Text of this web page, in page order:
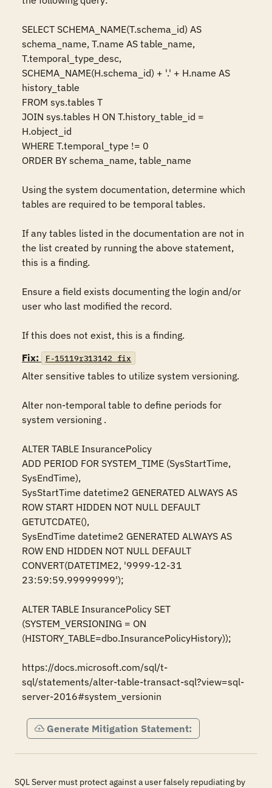
SELECT SCHEMA_NAME(T.schema_id) AS
schema_name, T.name AS table_name,
T.temporal_type_desc,
SCHEMA_NAME(H.schema_id) + '.' + H.name AS
history_table
FROM sys.tables T
JOIN sys.tables H ON T.history_table_id =
H.object_id
WHERE T.temporal_type != 0
ORDER BY schema_name, table_name
Using the system documentation, determine which
tables are required to be temporal tables.
If any tables listed in the documentation are not in
the list created by running the above statement,
this is a finding.
Ensure a field exists documenting the login and/or
user who last modified the record.
If this does not exist, this is a finding.
Fix:
F-15119r313142_fix
Alter sensitive tables to utilize system versioning.
Alter non-temporal table to define periods for
system versioning .
ALTER TABLE InsurancePolicy
ADD PERIOD FOR SYSTEM_TIME (SysStartTime,
SysEndTime),
SysStartTime datetime2 GENERATED ALWAYS AS
ROW START HIDDEN NOT NULL DEFAULT
GETUTCDATE(),
SysEndTime datetime2 GENERATED ALWAYS AS
ROW END HIDDEN NOT NULL DEFAULT
CONVERT(DATETIME2, '9999-12-31
23:59:59.99999999');
ALTER TABLE InsurancePolicy SET
(SYSTEM_VERSIONING = ON
(HISTORY_TABLE=dbo.InsurancePolicyHistory));
https://docs.microsoft.com/sql/t-
sql/statements/alter-table-transact-sql?view=sql-
server-2016#system_versionin
Generate Mitigation Statement:
SQL Server must protect against a user falsely repudiating by